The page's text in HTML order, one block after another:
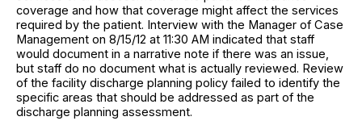
coverage and how that coverage might affect the services
required by the patient. Interview with the Manager of Case
Management on 8/15/12 at 11:30 AM indicated that staff
would document in a narrative note if there was an issue,
but staff do no document what is actually reviewed. Review
of the facility discharge planning policy failed to identify the
specific areas that should be addressed as part of the
discharge planning assessment.